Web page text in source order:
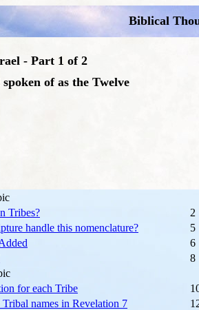
Biblical
- Part 1 of 2
of as the Twelve
Tribes?
2
handle this nomenclature?
5
6
8
for each Tribe
Tribal names in Revelation 7